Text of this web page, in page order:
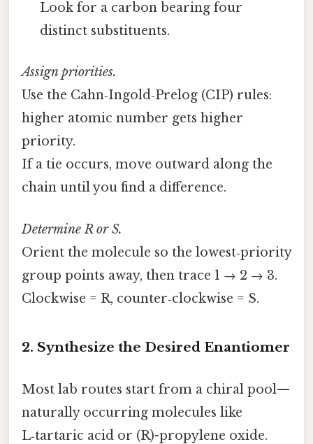
Look for a carbon bearing four
distinct substituents.
Assign priorities.
Use the Cahn‑Ingold‑Prelog (CIP) rules:
higher atomic number gets higher
priority.
If a tie occurs, move outward along the
chain until you find a difference.
Determine R or S.
Orient the molecule so the lowest‑priority
group points away, then trace 1 → 2 → 3.
Clockwise = R, counter‑clockwise = S.
2. Synthesize the Desired Enantiomer
Most lab routes start from a chiral pool—
naturally occurring molecules like
L‑tartaric acid or (R)-propylene oxide.